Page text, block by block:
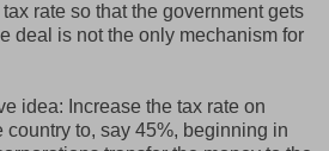
rate so that the government gets
deal is not the only mechanism for
idea: Increase the tax rate on
country to, say 45%, beginning in